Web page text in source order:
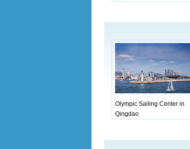
Olympic Sailing Center in
Qingdao